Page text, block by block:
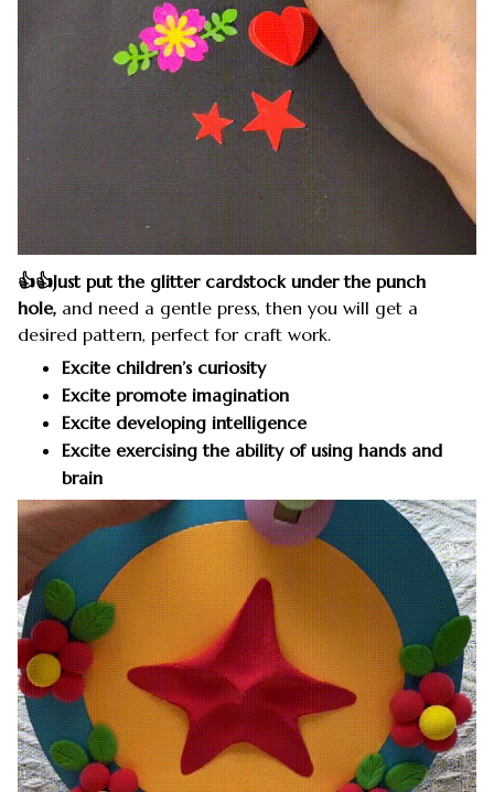
👍👍Just put the glitter cardstock under the punch
hole, and need a gentle press, then you will get a
desired pattern, perfect for craft work.
Excite children’s curiosity
Excite promote imagination
Excite developing intelligence
Excite exercising the ability of using hands and
brain